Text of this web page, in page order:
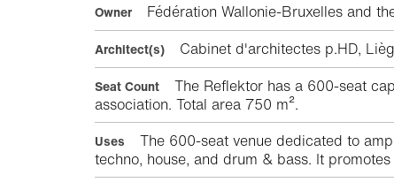
Owner Fédération Wallonie-Bruxelles and
Architect(s) Cabinet d'architectes p.HD,
Seat Count
The Reflektor has a 600-seat
association. Total area 750 m².
Uses
The 600-seat venue dedicated to
techno, house, and drum & bass. It